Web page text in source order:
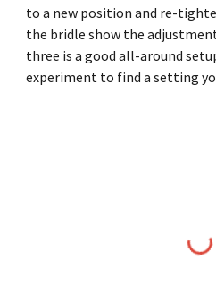
to a new position and re-
the bridle show the
three is a good all-around
experiment to find a setting